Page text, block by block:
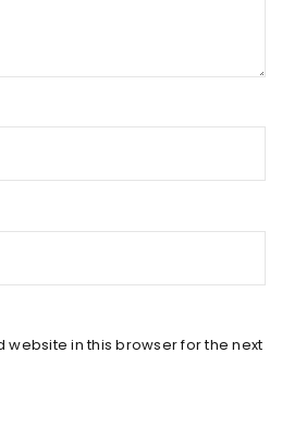
website in this browser for the next